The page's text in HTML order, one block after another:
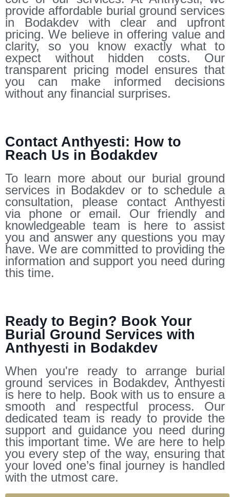
provide affordable burial ground services
in Bodakdev with clear and upfront
pricing. We believe in offering value and
clarity, so you know exactly what to
expect without hidden costs. Our
transparent pricing model ensures that
you can make informed decisions
without any financial surprises.
Contact Anthyesti: How to
Reach Us in Bodakdev
To learn more about our burial ground
services in Bodakdev or to schedule a
consultation, please contact Anthyesti
via phone or email. Our friendly and
knowledgeable team is here to assist
you and answer any questions you may
have. We are committed to providing the
information and support you need during
this time.
Ready to Begin? Book Your
Burial Ground Services with
Anthyesti in Bodakdev
When you're ready to arrange burial
ground services in Bodakdev, Anthyesti
is here to help. Book with us to ensure a
smooth and respectful process. Our
dedicated team is ready to provide the
support and guidance you need during
this important time. We are here to help
you every step of the way, ensuring that
your loved one’s final journey is handled
with the utmost care.